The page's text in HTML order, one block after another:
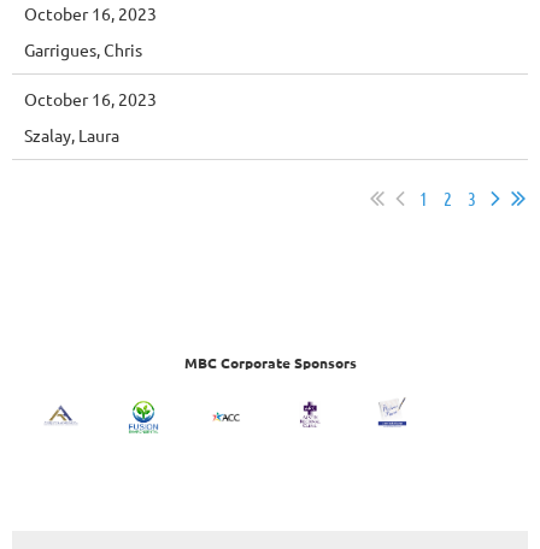
October 16, 2023
Garrigues, Chris
October 16, 2023
Szalay, Laura
1 2 3
MBC Corporate Sponsors